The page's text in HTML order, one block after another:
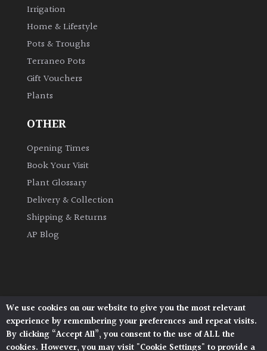
Flowers
Cover
Herbaceous
Palms
Semi
Evergreen
Irrigation
Home & Lifestyle
Pots & Troughs
Terraneo Pots
Gift Vouchers
Plants
OTHER
Opening Times
Book Your Visit
Plant Glossary
Delivery & Collection
Shipping & Returns
AP Blog
Architectural Plants, Stane Street, North Heath,
Pulborough, West Sussex, RH20 1DJ
© 2026 Architectural Plants. All Rights Reserved.
We use cookies on our website to give you the most relevant
experience by remembering your preferences and repeat visits.
By clicking “Accept All”, you consent to the use of ALL the
cookies. However, you may visit "Cookie Settings" to provide a